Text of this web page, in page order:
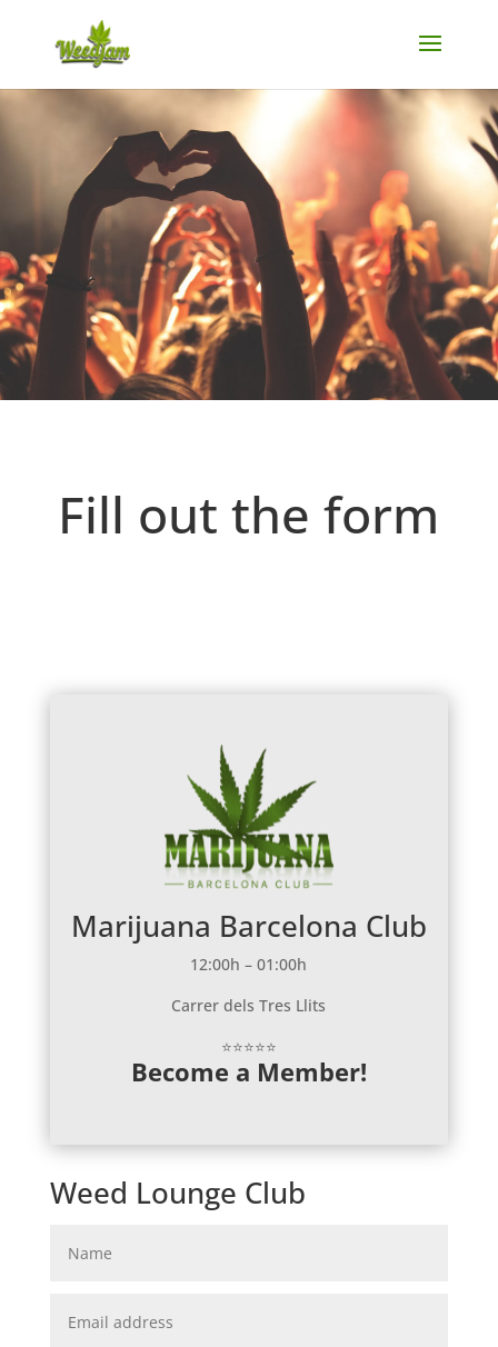
Fill out the form
Marijuana Barcelona Club
12:00h – 01:00h
Carrer dels Tres Llits
⭐⭐⭐⭐⭐
Become a Member!
Weed Lounge Club